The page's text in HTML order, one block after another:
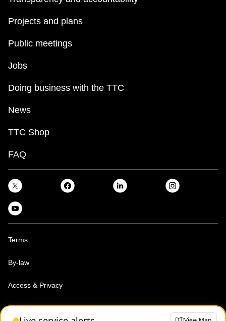
Projects and plans
Public meetings
Jobs
Doing business with the TTC
News
TTC Shop
FAQ
Terms
By-law
Access & Privacy